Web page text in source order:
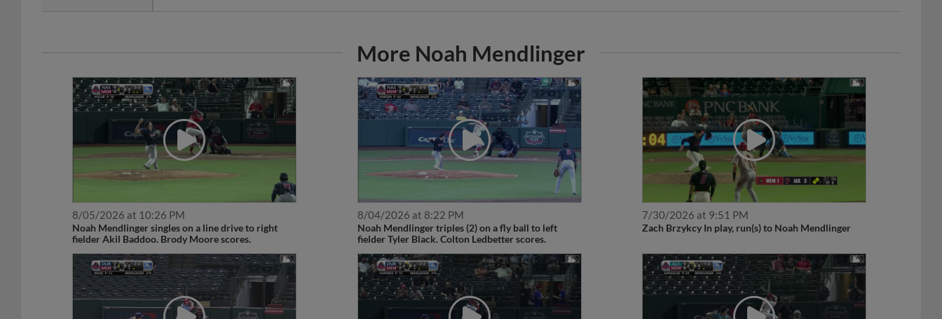
More Noah Mendlinger
8/05/2026 at 10:26 PM
Noah Mendlinger singles on a line drive to right
fielder Akil Baddoo. Brody Moore scores.
8/04/2026 at 8:22 PM
Noah Mendlinger triples (2) on a fly ball to left
fielder Tyler Black. Colton Ledbetter scores.
7/30/2026 at 9:51 PM
Zach Brzykcy In play, run(s) to Noah Mendlinger